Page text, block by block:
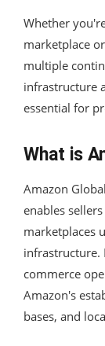
Whether
marketplace
multiple
infrastructure
essential for
What is
Amazon
enables
marketplaces
infrastructure.
commerce
Amazon's
bases, and